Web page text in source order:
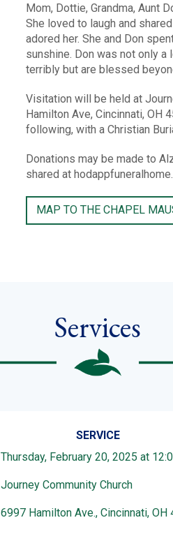
Mom, Dottie, Grandma, Aunt
She loved to laugh and
adored her. She and Don
sunshine. Don was not only
terribly but are blessed
Visitation will be held at
Hamilton Ave, Cincinnati, OH
following, with a Christian
Donations may be made to
shared at
MAP TO THE CHAPEL
Services
SERVICE
Thursday, February 20, 2025 at
Journey Community Church
6997 Hamilton Ave., Cincinnati, OH